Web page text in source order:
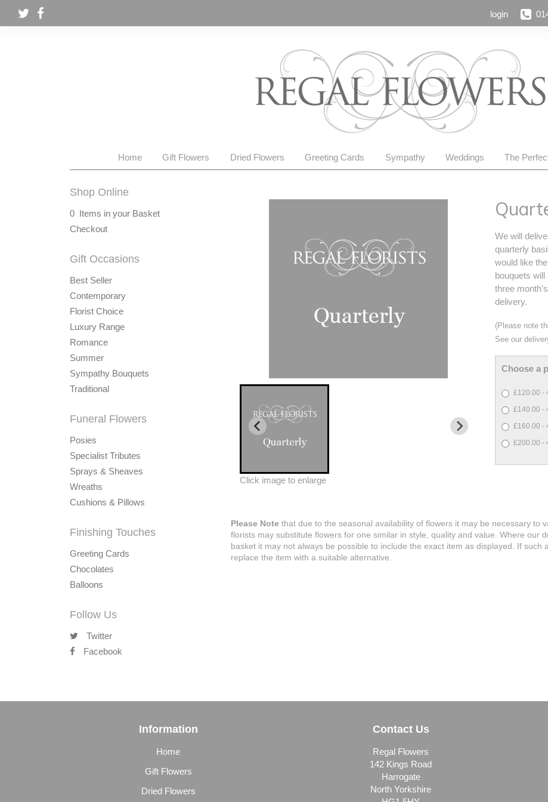
login
Home Gift Flowers Dried Flowers Greeting Cards Sympathy Weddings The
Shop Online
0 Items in your Basket
Checkout
Gift Occasions
Best Seller
Contemporary
Florist Choice
Luxury Range
Romance
Summer
Sympathy Bouquets
Traditional
Funeral Flowers
Posies
Specialist Tributes
Sprays & Sheaves
Wreaths
Cushions & Pillows
Finishing Touches
Greeting Cards
Chocolates
Balloons
Follow Us
Twitter
Facebook
Click image to enlarge
We will
quarterly
would like
bouquets
three
delivery.
(Please note
See our
Choose a
£120.00 -
£140.00 -
£160.00 -
£200.00 -
Please Note that due to the seasonal availability of flowers it may be necessary to
florists may substitute flowers for one similar in style, quality and value. Where our
basket it may not always be possible to include the exact item as displayed. If such
replace the item with a suitable alternative.
Information
Home
Gift Flowers
Dried Flowers
Contact Us
Regal Flowers
142 Kings Road
Harrogate
North Yorkshire